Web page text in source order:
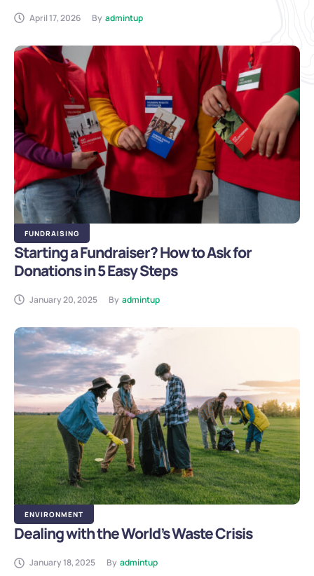
April 17, 2026 By admintup
FUNDRAISING
Starting a Fundraiser? How to Ask for
Donations in 5 Easy Steps
January 20, 2025 By admintup
ENVIRONMENT
Dealing with the World’s Waste Crisis
January 18, 2025 By admintup